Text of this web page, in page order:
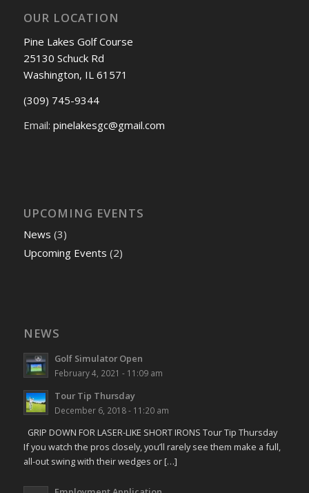
OUR LOCATION
Pine Lakes Golf Course
25130 Schuck Rd
Washington, IL 61571
(309) 745-9344
Email: pinelakesgc@gmail.com
UPCOMING EVENTS
News (3)
Upcoming Events (2)
NEWS
Golf Simulator Open
February 4, 2021 - 11:09 am
Tour Tip Thursday
December 6, 2018 - 11:20 am
GRIP DOWN FOR LASER-LIKE SHORT IRONS Tour Tip Thursday
If you watch the pros closely, you’ll rarely see them make a full,
all-out swing with their wedges or […]